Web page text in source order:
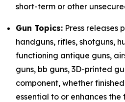
short-term or other
Gun Topics: Press releases
handguns, rifles, shotguns,
functioning antique guns,
guns, bb guns, 3D-printed
component, whether
essential to or enhances